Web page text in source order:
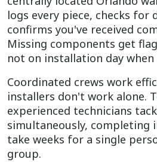
logs every piece, checks for
confirms you've received
Missing components get
not on installation day
Coordinated crews work
installers don't work alone.
experienced technicians
simultaneously, completing
take weeks for a single
group.